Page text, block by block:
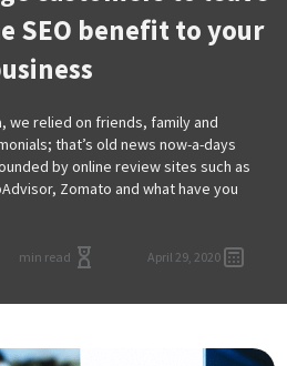
SEO benefit to your
we relied on friends, family and
that’s old news now-a-days
by online review sites such as
Zomato and what have you.
April 29, 2020
min read